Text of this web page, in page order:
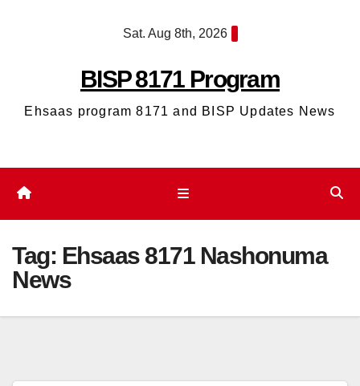
Sat. Aug 8th, 2026
BISP 8171 Program
Ehsaas program 8171 and BISP Updates News
Tag: Ehsaas 8171 Nashonuma
News